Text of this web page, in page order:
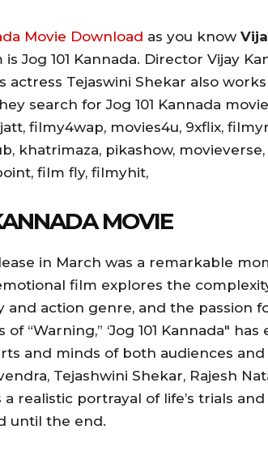
Movie Download as you know
Jog 101 Kannada. Director Vijay
actress Tejaswini Shekar also
search for Jog 101 Kannada
filmy4wap, movies4u, 9xflix,
khatrimaza, pikashow,
film fly, filmyhit,
MOVIE
in March was a remarkable
film explores the
and action genre, and the passion
“Warning,” ‘Jog 101 Kannada″
and minds of both audiences
Tejashwini Shekar, Rajesh
realistic portrayal of life’s trials
until the end.